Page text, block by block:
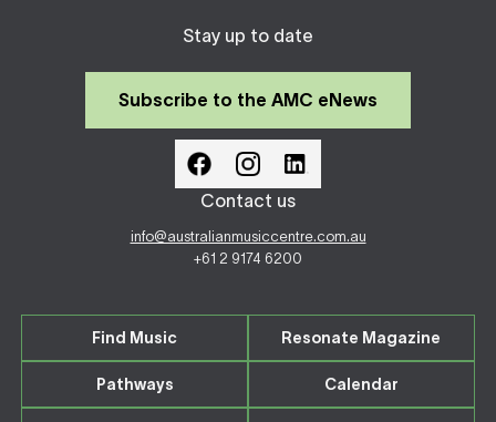
Stay up to date
Subscribe to the AMC eNews
Contact us
info@australianmusiccentre.com.au
+61 2 9174 6200
Find Music Resonate Magazine
Pathways Calendar